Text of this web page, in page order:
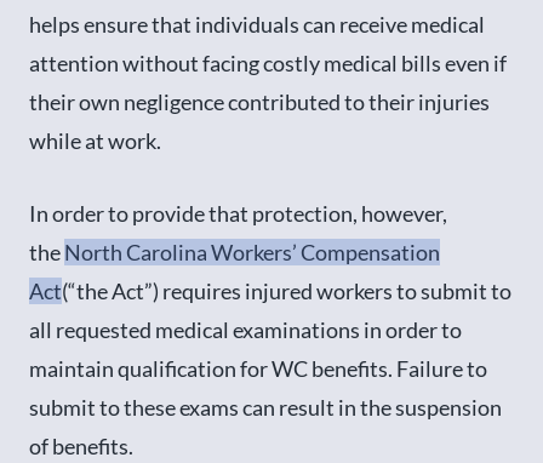
helps ensure that individuals can receive medical
attention without facing costly medical bills even if
their own negligence contributed to their injuries
while at work.
In order to provide that protection, however,
theNorth Carolina Workers’ Compensation
Act(“the Act”) requires injured workers to submit to
all requested medical examinations in order to
maintain qualification for WC benefits. Failure to
submit to these exams can result in the suspension
of benefits.